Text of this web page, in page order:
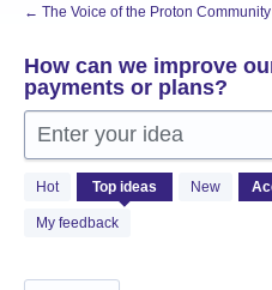
← The Voice of the Proton Community
How can we improve
payments or plans?
Enter your idea
Hot Top ideas New
My feedback
148
results
found